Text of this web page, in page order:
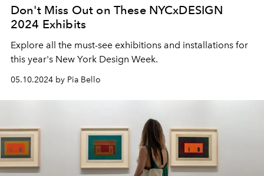
Don't Miss Out on These NYCxDESIGN
2024 Exhibits
Explore all the must-see exhibitions and installations for
this year's New York Design Week.
05.10.2024 by Pia Bello